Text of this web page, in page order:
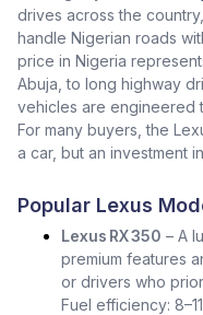
drives across the
handle Nigerian roads
price in Nigeria
Abuja, to long highway
vehicles are engineered
For many buyers, the
a car, but an investment
Popular Lexus
Lexus RX 350 – A
premium features
or drivers who
Fuel efficiency: